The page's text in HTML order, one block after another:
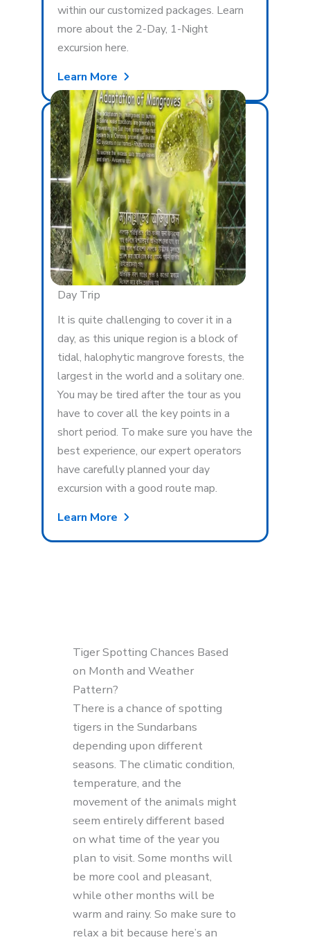
within our customized packages. Learn
more about the 2-Day, 1-Night
excursion here.
Learn More
Day Trip
It is quite challenging to cover it in a
day, as this unique region is a block of
tidal, halophytic mangrove forests, the
largest in the world and a solitary one.
You may be tired after the tour as you
have to cover all the key points in a
short period. To make sure you have the
best experience, our expert operators
have carefully planned your day
excursion with a good route map.
Learn More
Tiger Spotting Chances Based
on Month and Weather
Pattern?
There is a chance of spotting
tigers in the Sundarbans
depending upon different
seasons. The climatic condition,
temperature, and the
movement of the animals might
seem entirely different based
on what time of the year you
plan to visit. Some months will
be more cool and pleasant,
while other months will be
warm and rainy. So make sure to
relax a bit because here’s an